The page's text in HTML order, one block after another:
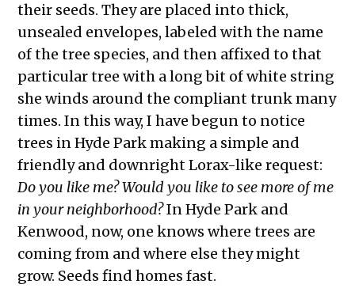
their seeds. They are placed into thick,
unsealed envelopes, labeled with the name
of the tree species, and then affixed to that
particular tree with a long bit of white string
she winds around the compliant trunk many
times. In this way, I have begun to notice
trees in Hyde Park making a simple and
friendly and downright Lorax-like request:
Do you like me? Would you like to see more of me
in your neighborhood?In Hyde Park and
Kenwood, now, one knows where trees are
coming from and where else they might
grow. Seeds find homes fast.